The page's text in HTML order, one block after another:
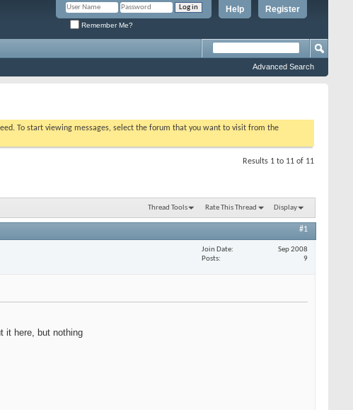
Register
Help
Remember Me?
Advanced Search
To start viewing messages, select the forum that you want to visit from the
Results 1 to 11 of 11
Thread Tools Rate This Thread Display
#1
Join Date
Sep 2008
Posts
9
it here, but nothing